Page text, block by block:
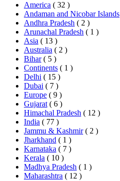
America ( 32 )
Andaman and Nicobar Islands
Andhra Pradesh ( 2 )
Arunachal Pradesh ( 1 )
Asia ( 13 )
Australia ( 2 )
Bihar ( 5 )
Continents ( 1 )
Delhi ( 15 )
Dubai ( 7 )
Europe ( 9 )
Gujarat ( 6 )
Himachal Pradesh ( 12 )
India ( 77 )
Jammu & Kashmir ( 2 )
Jharkhand ( 1 )
Karnataka ( 7 )
Kerala ( 10 )
Madhya Pradesh ( 1 )
Maharashtra ( 12 )